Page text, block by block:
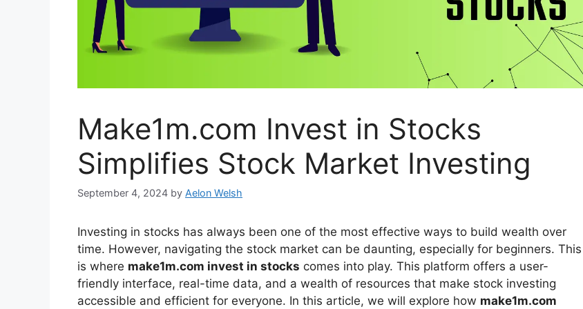
Make1m.com Invest in Stocks
Simplifies Stock Market Investing
September 4, 2024 by Aelon Welsh
Investing in stocks has always been one of the most effective ways to build wealth over
time. However, navigating the stock market can be daunting, especially for beginners. This
is where make1m.com invest in stocks comes into play. This platform offers a user-
friendly interface, real-time data, and a wealth of resources that make stock investing
accessible and efficient for everyone. In this article, we will explore how make1m.com